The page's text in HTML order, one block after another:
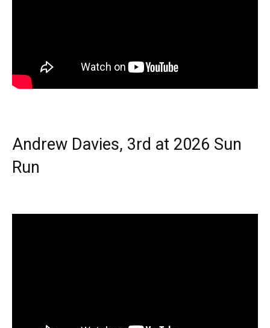
Andrew Davies, 3rd at 2026 Sun
Run